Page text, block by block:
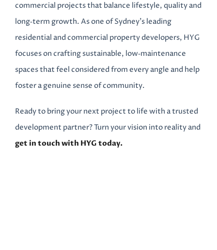
commercial projects that balance lifestyle, quality and
long‑term growth. As one of Sydney’s leading
residential and commercial property developers, HYG
focuses on crafting sustainable, low‑maintenance
spaces that feel considered from every angle and help
foster a genuine sense of community.
Ready to bring your next project to life with a trusted
development partner? Turn your vision into reality and
get in touch with HYG today.